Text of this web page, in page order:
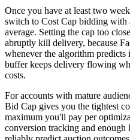
Once you have at least two
switch to Cost Cap bidding with
average. Setting the cap too
abruptly kill delivery, because
whenever the algorithm
buffer keeps delivery flowing
costs.
For accounts with mature
Bid Cap gives you the tightest
maximum you'll pay per
conversion tracking and enough